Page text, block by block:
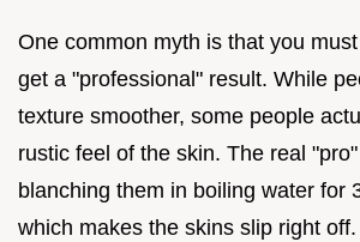
One common myth is that you
get a "professional" result. While
texture smoother, some people
rustic feel of the skin. The real
blanching them in boiling water for
which makes the skins slip right off.